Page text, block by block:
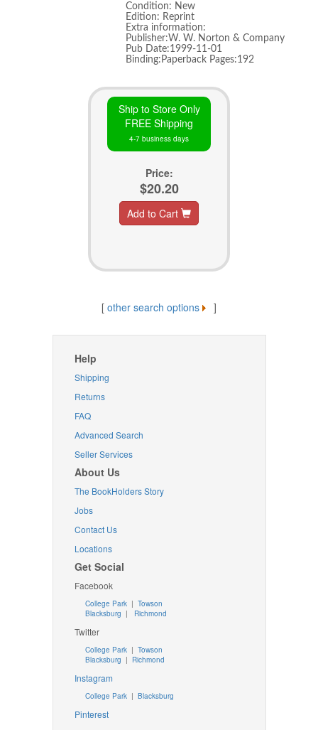
Condition: New
Edition: Reprint
Extra information:
Publisher:W. W. Norton & Company
Pub Date:1999-11-01
Binding:Paperback Pages:192
Ship to Store Only
FREE Shipping
4-7 business days
Price:
$20.20
Add to Cart
[ other search options ]
Help
Shipping
Returns
FAQ
Advanced Search
Seller Services
About Us
The BookHolders Story
Jobs
Contact Us
Locations
Get Social
Facebook
College Park | Towson
Blacksburg | Richmond
Twitter
College Park| Towson
Blacksburg | Richmond
Instagram
College Park| Blacksburg
Pinterest